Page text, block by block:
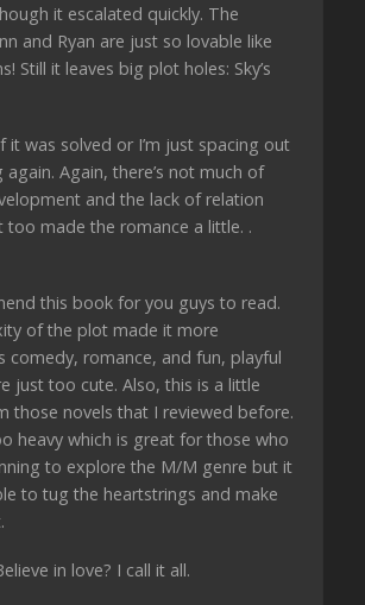
it escalated quickly. The
and Ryan are just so lovable like
Still it leaves big plot holes: Sky’s
it was solved or I’m just spacing out
again. Again, there’s not much of
and the lack of relation
too made the romance a little. .
this book for you guys to read.
of the plot made it more
comedy, romance, and fun, playful
just too cute. Also, this is a little
those novels that I reviewed before.
heavy which is great for those who
to explore the M/M genre but it
to tug the heartstrings and make
in love? I call it all.